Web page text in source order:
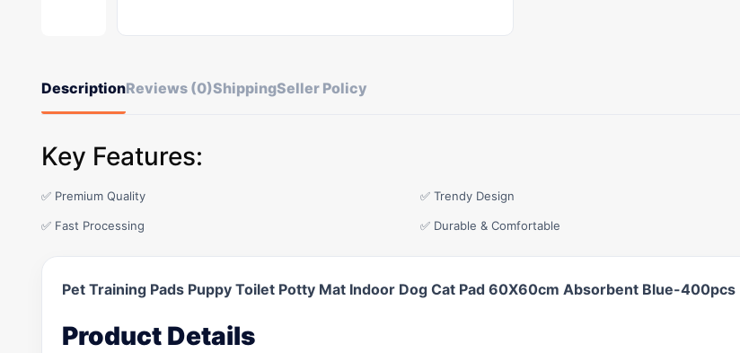
DescriptionReviews (0)ShippingSeller Policy
Key Features:
✅ Premium Quality ✅ Trendy Design
✅ Fast Processing ✅ Durable & Comfortable
Pet Training Pads Puppy Toilet Potty Mat Indoor Dog Cat Pad 60X60cm Absorbent Blue-400pcs
Product Details